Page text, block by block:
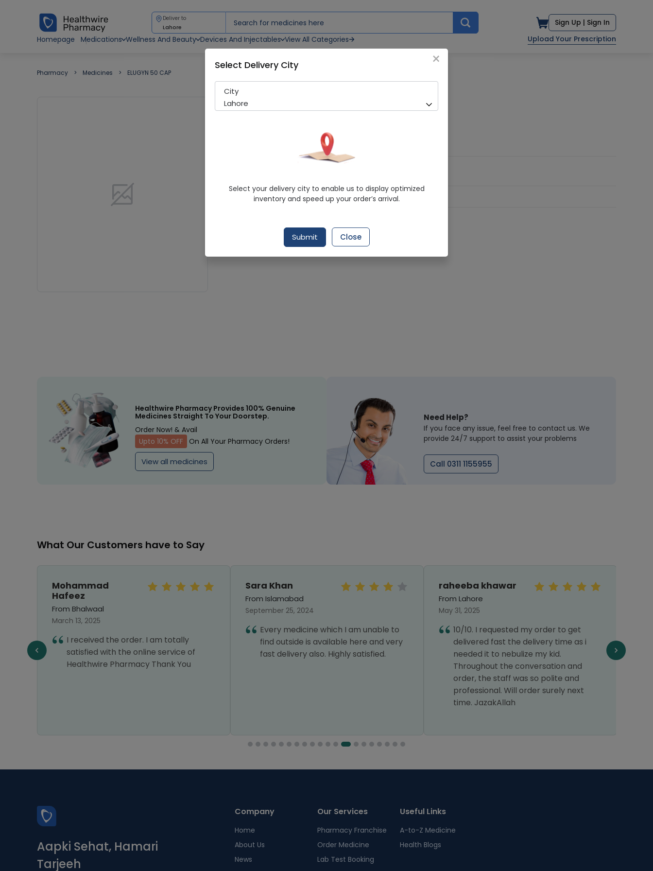
Deliver to
Lahore Sign Up | Sign In
Homepage
Medications Wellness And Beauty Devices And Injectables View All Categories Upload Your Prescription
Pharmacy Medicines ELUGYN 50 CAP
ELUGYN 50 CAP
CCL Pharmaceuticals (Pvt.) Ltd.
Healthwire Pharmacy Ratings & Reviews (1500+)
Delivery by Today, 9:00 am - 12:00 pm
Healthwire Pharmacy Provides 100% Genuine
Medicines Straight To Your Doorstep.
Order Now! & Avail
Upto 10% OFF
On All Your Pharmacy Orders!
View all medicines
Need Help?
If you face any issue, feel free to contact us. We
provide 24/7 support to assist your problems
Call 0311 1155955
What Our Customers have to Say
Mohammad
Hafeez
From Bhalwaal
March 13, 2025
I received the order. I am totally
satisfied with the online service of
Healthwire Pharmacy Thank You
Sara Khan
From Islamabad
September 25, 2024
Every medicine which I am unable to
find outside is available here and very
fast delivery also. Highly satisfied.
raheeba khawar
From Lahore
May 31, 2025
10/10. I requested my order to get
delivered fast the delivery time as i
needed it to nebulize my kid.
Throughout the conversation and
order, the staff was so polite and
professional. Will order surely next
time. JazakAllah
Aapki Sehat, Hamari
Tarjeeh
Company
Home
About Us
News
Our Services
Pharmacy Franchise
Order Medicine
Lab Test Booking
Useful Links
A-to-Z Medicine
Health Blogs
×
Select Delivery City
City
Lahore
Select your delivery city to enable us to display optimized
inventory and speed up your order’s arrival.
Submit Close